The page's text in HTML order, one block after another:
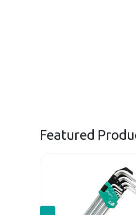
Featured